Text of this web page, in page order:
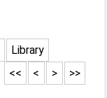
Library
>>
>
<
<<